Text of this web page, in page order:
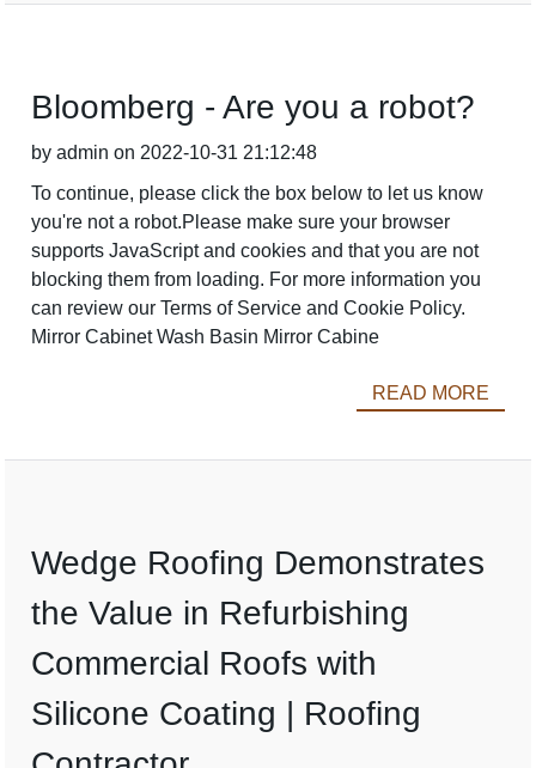
Bloomberg - Are you a robot?
by admin on 2022-10-31 21:12:48
To continue, please click the box below to let us know
you're not a robot.Please make sure your browser
supports JavaScript and cookies and that you are not
blocking them from loading. For more information you
can review our Terms of Service and Cookie Policy.
Mirror Cabinet Wash Basin Mirror Cabine
READ MORE
Wedge Roofing Demonstrates
the Value in Refurbishing
Commercial Roofs with
Silicone Coating | Roofing